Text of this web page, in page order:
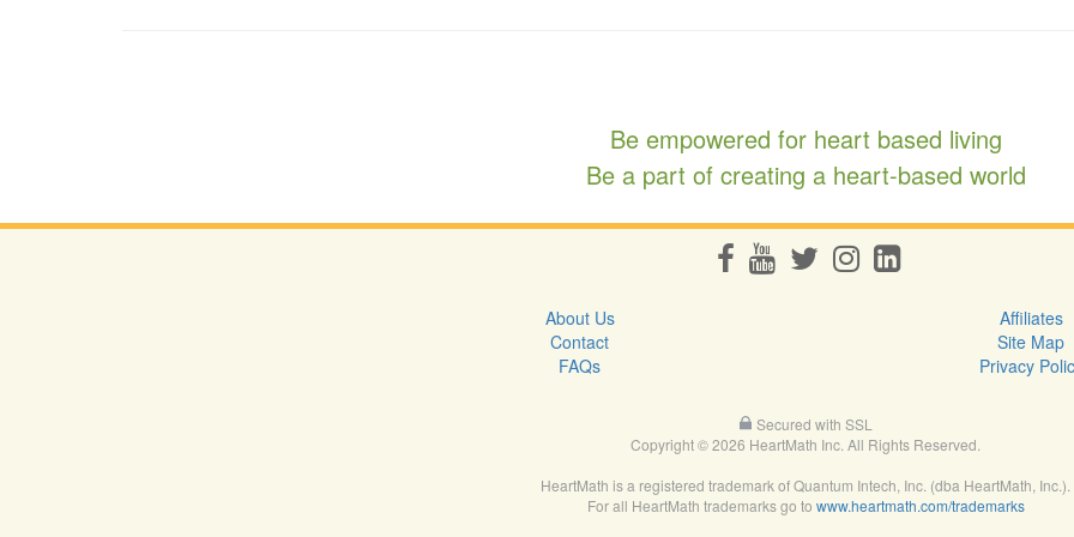
Be empowered for heart based living
Be a part of creating a heart-based world
About Us
Contact
FAQs
Affiliates
Site Map
Privacy
Secured with SSL
Copyright © 2026 HeartMath Inc. All Rights Reserved.
HeartMath is a registered trademark of Quantum Intech, Inc. (dba HeartMath, Inc.).
For all HeartMath trademarks go to www.heartmath.com/trademarks